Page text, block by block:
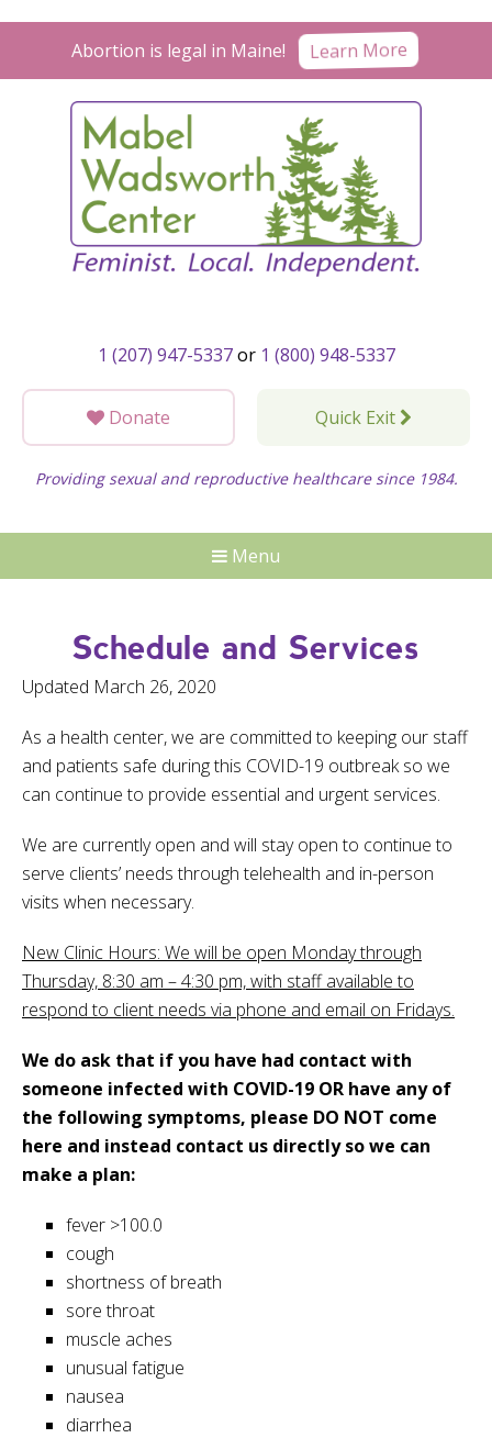
Abortion is legal in Maine! Learn More
1 (207) 947-5337or 1 (800) 948-5337
Donate Quick Exit
Providing sexual and reproductive healthcare since 1984.
Menu
Schedule and Services
Updated March 26, 2020
As a health center, we are committed to keeping our staff
and patients safe during this COVID-19 outbreak so we
can continue to provide essential and urgent services.
We are currently open and will stay open to continue to
serve clients’ needs through telehealth and in-person
visits when necessary.
New Clinic Hours: We will be open Monday through
Thursday, 8:30 am – 4:30 pm, with staff available to
respond to client needs via phone and email on Fridays.
We do ask that if you have had contact with
someone infected with COVID-19 OR have any of
the following symptoms, please DO NOT come
here and instead contact us directly so we can
make a plan:
fever >100.0
cough
shortness of breath
sore throat
muscle aches
unusual fatigue
nausea
diarrhea